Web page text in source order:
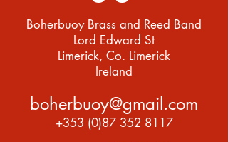
Boherbuoy Brass and Reed Band
Lord Edward St
Limerick, Co. Limerick
Ireland
boherbuoy@gmail.com
+353 (0)87 352 8117